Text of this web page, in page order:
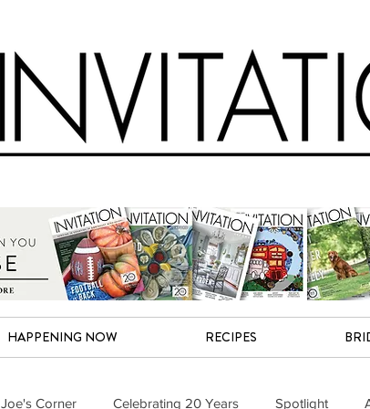
HAPPENING NOW RECIPES
Joe's Corner Celebrating 20 Years Spotlight